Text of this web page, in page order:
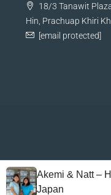
Akemi & Natt –
Japan
18/3 Tanawit
Hin, Prachuap Khiri
[email protected]
© HHJ